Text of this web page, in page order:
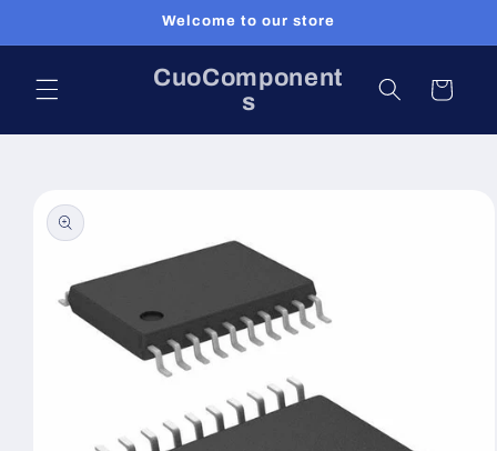
Welcome to our store
CuoComponent
s
Cart
product
information